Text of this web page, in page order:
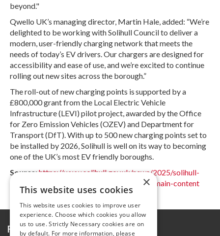
beyond."
Qwello UK’s managing director, Martin Hale, added: “We’re
delighted to be working with Solihull Council to deliver a
modern, user-friendly charging network that meets the
needs of today’s EV drivers. Our chargers are designed for
accessibility and ease of use, and we’re excited to continue
rolling out new sites across the borough.”
The roll-out of new charging points is supported by a
£800,000 grant from the Local Electric Vehicle
Infrastructure (LEVI) pilot project, awarded by the Office
for Zero Emission Vehicles (OZEV) and Department for
Transport (DfT). With up to 500 new charging points set to
be installed by 2026, Solihull is well on its way to becoming
one of the UK’s most EV friendly boroughs.
Source:https://www.solihull.gov.uk/news/2025/solihull-
council-charging-ahead-ev-infrastructure#main-content
Further information
×
This website uses cookies
This website uses cookies to improve user
experience. Choose which cookies you allow
us to use. Strictly Necessary cookies are on
by default. For more information, please